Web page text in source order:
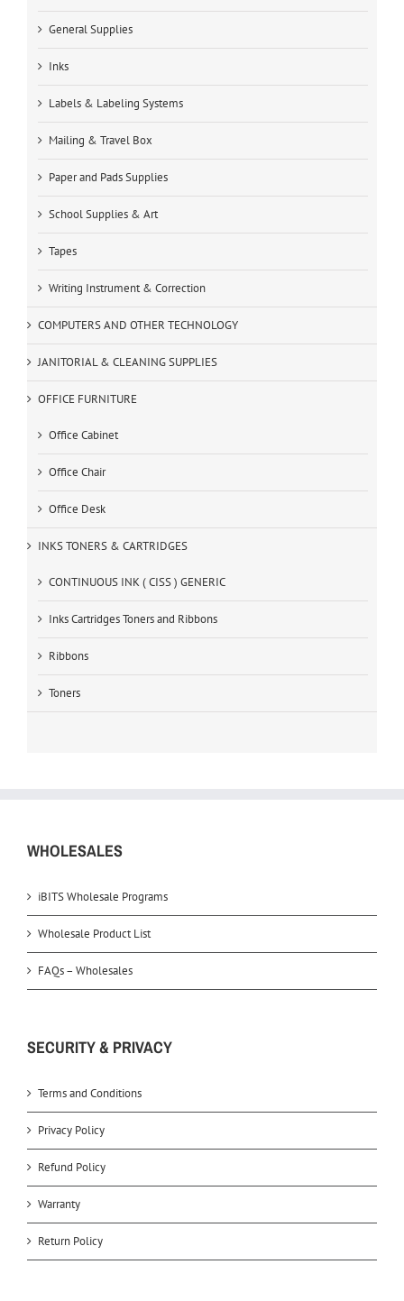
General Supplies
Inks
Labels & Labeling Systems
Mailing & Travel Box
Paper and Pads Supplies
School Supplies & Art
Tapes
Writing Instrument & Correction
COMPUTERS AND OTHER TECHNOLOGY
JANITORIAL & CLEANING SUPPLIES
OFFICE FURNITURE
Office Cabinet
Office Chair
Office Desk
INKS TONERS & CARTRIDGES
CONTINUOUS INK ( CISS ) GENERIC
Inks Cartridges Toners and Ribbons
Ribbons
Toners
WHOLESALES
iBITS Wholesale Programs
Wholesale Product List
FAQs – Wholesales
SECURITY & PRIVACY
Terms and Conditions
Privacy Policy
Refund Policy
Warranty
Return Policy